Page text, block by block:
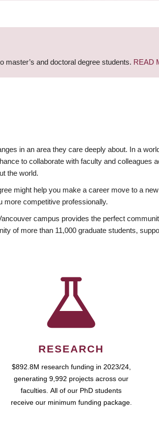
master’s and doctoral degree students. READ
in an area they care deeply about. In a
to collaborate with faculty and colleagues
the world.
might help you make a career move to a
more competitive professionally.
campus provides the perfect
of more than 11,000 graduate students,
RESEARCH
$892.8M research funding in 2023/24,
generating 9,992 projects across our
faculties. All of our PhD students
receive our minimum funding package.